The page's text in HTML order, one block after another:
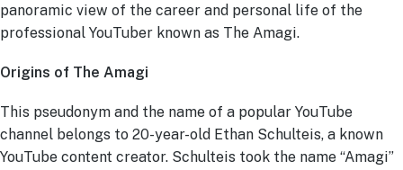
panoramic view of the career and personal life of the
professional YouTuber known as The Amagi.
Origins of The Amagi
This pseudonym and the name of a popular YouTube
channel belongs to 20-year-old Ethan Schulteis, a known
YouTube content creator. Schulteis took the name “Amagi”